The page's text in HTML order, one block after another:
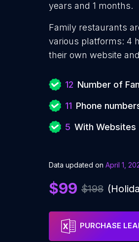
years and 1 months.
Family restaurants
various platforms: 4
their own website
12 Number of
11 Phone
5 With Websites
Data updated on April 1,
$99 $198
PURCHASE